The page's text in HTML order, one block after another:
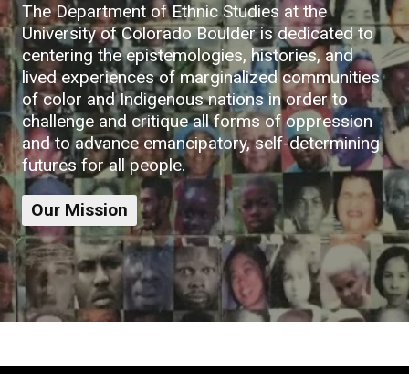
The Department of Ethnic Studies at the
University of Colorado Boulder is dedicated to
centering the epistemologies, histories, and
lived experiences of marginalized communities
of color and Indigenous nations in order to
challenge and critique all forms of oppression
and to advance emancipatory, self-determining
futures for all people.
Our Mission